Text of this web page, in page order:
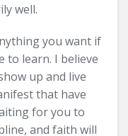
well.
you want if
to learn. I believe
up and live
that have
for you to
and faith will